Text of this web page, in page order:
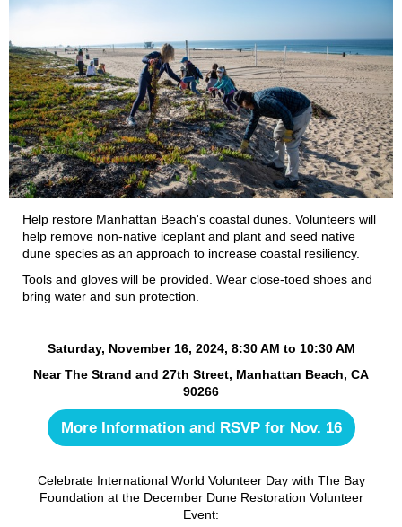
Help restore Manhattan Beach's coastal dunes. Volunteers will
help remove non-native iceplant and plant and seed native
dune species as an approach to increase coastal resiliency.
Tools and gloves will be provided. Wear close-toed shoes and
bring water and sun protection.
Saturday, November 16, 2024, 8:30 AM to 10:30 AM
Near The Strand and 27th Street, Manhattan Beach, CA
90266
More Information and RSVP for Nov. 16
Celebrate International World Volunteer Day with The Bay
Foundation at the December Dune Restoration Volunteer
Event: